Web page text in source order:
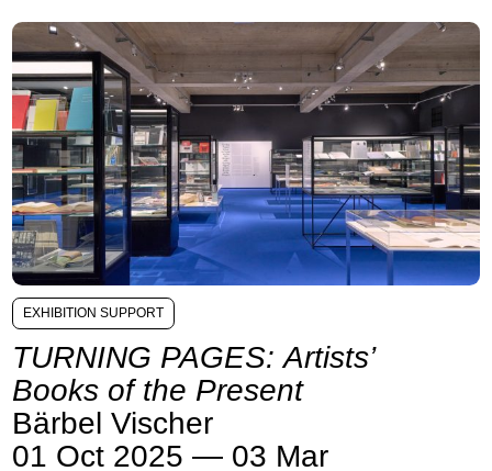
EXHIBITION SUPPORT
TURNING PAGES: Artists’
Books of the Present
Bärbel Vischer
01 Oct 2025 — 03 Mar